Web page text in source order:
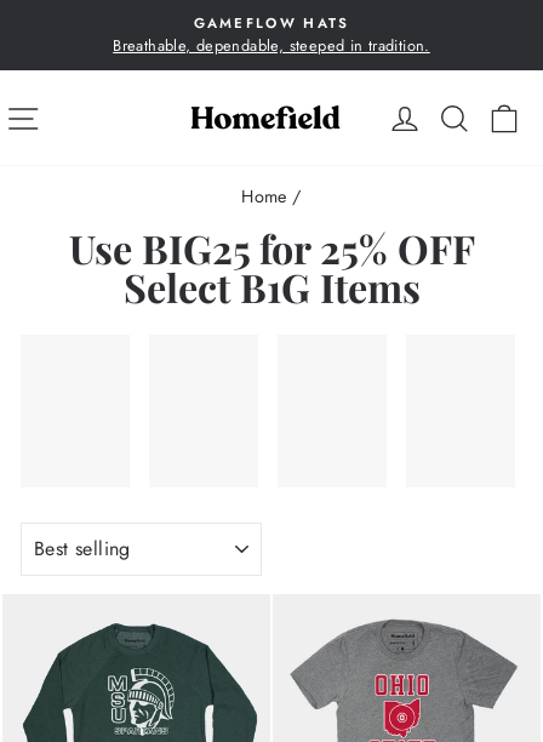
content
Pause
GAMEFLOW HATS
Breathable, dependable, steeped in tradition.
LOG IN
SITE NAVIGATION
Home /
Use BIG25 for 25% OFF
Select B1G Items